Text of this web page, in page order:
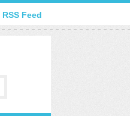
RSS Feed